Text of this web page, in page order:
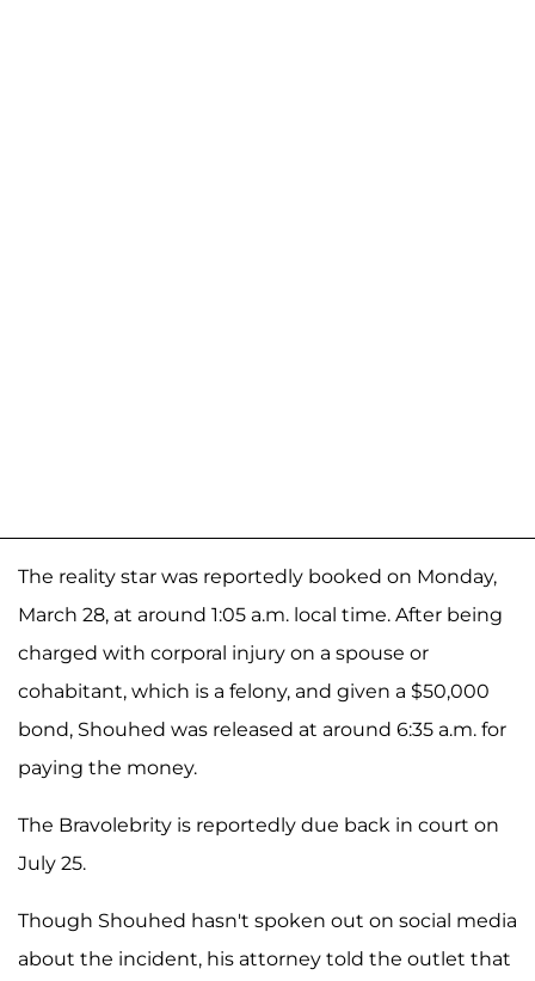
The reality star was reportedly booked on Monday,
March 28, at around 1:05 a.m. local time. After being
charged with corporal injury on a spouse or
cohabitant, which is a felony, and given a $50,000
bond, Shouhed was released at around 6:35 a.m. for
paying the money.
The Bravolebrity is reportedly due back in court on
July 25.
Though Shouhed hasn't spoken out on social media
about the incident, his attorney told the outlet that